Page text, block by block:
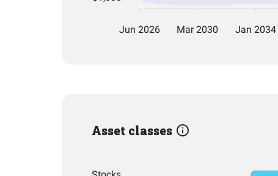
Asset classes